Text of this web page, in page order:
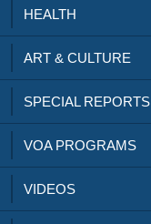
HEALTH
ART & CULTURE
SPECIAL REPORTS
VOA PROGRAMS
VIDEOS